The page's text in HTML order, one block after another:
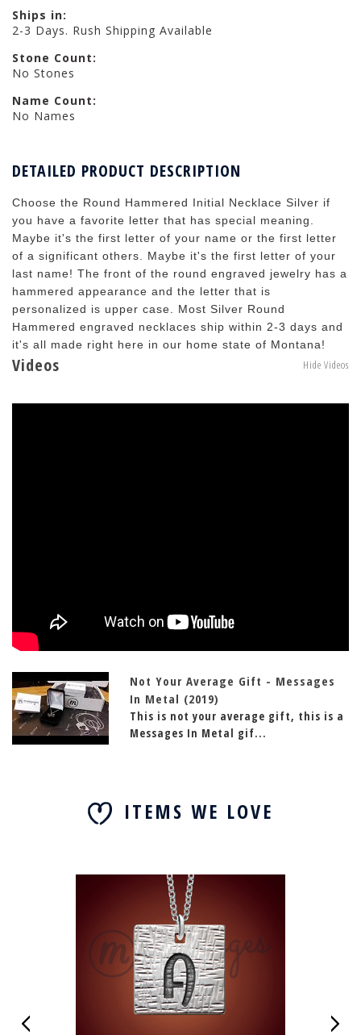
Ships in:
2-3 Days. Rush Shipping Available
Stone Count:
No Stones
Name Count:
No Names
DETAILED PRODUCT DESCRIPTION
Choose the Round Hammered Initial Necklace Silver if
you have a favorite letter that has special meaning.
Maybe it's the first letter of your name or the first letter
of a significant others. Maybe it's the first letter of your
last name! The front of the round engraved jewelry has a
hammered appearance and the letter that is
personalized is upper case. Most Silver Round
Hammered engraved necklaces ship within 2-3 days and
it's all made right here in our home state of Montana!
Videos Hide Videos
Not Your Average Gift - Messages
In Metal (2019)
This is not your average gift, this is a
Messages In Metal gif...
ITEMS WE LOVE